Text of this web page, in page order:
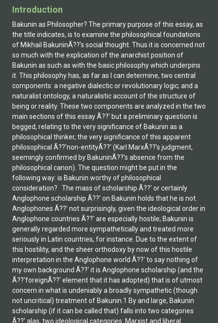
Introduction
Bakunin as Philosopher? The primary purpose of this essay, as
the title indicates, is to examine the philosophical foundations
of Mikhail BakuninÃ??'s social thought. Thus it is concerned not
so much with the explication of the anarchist position of
Bakunin as such as with the basic philosophy which underpins
it. This philosophy has, as far as I can determine, two central
components: a negative dialectic or revolutionary logic; and a
naturalist ontology, a naturalistic account of the structure of
being or reality. These two components are analyzed in the two
main sections of this essay Ã??' but a preliminary question is
begged, relating to the very significance of Bakunin as a
philosophical thinker, the very significance of this apparent
philosophical Ã??'non-entityÃ??' (Karl MarxÃ??'s judgment,
seemingly confirmed by BakuninÃ??'s absence from the
philosophical canon). The question might be put in the
following way: is Bakunin worthy of philosophical
consideration? The mass of scholarship Ã??' or certainly
Anglophone scholarship Ã??' on Bakunin holds that he is not.
Anglophones Ã??' not surprisingly, given the ideological order in
Anglophone countries Ã??' are especially hostile; Bakunin is
generally regarded more sympathetically and treated more
seriously in Latin countries, for instance. Due to the extent of
this hostility, and the sheer orthodoxy by now of this hostile
interpretation in the Anglophone world Ã??' to say nothing of
my own background Ã??' it is Anglophone scholarship (and the
Ã??'foreignÃ??' element that it has adopted) that is of utmost
concern in what is undeniably a broadly sympathetic (though
not uncritical) treatment of Bakunin.1 By and large, Bakunin
scholarship (if it can be called that) falls into two categories
Ã??' alas, two ideological categories: Marxist and liberal.